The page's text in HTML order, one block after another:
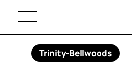
Trinity-Bellwoods